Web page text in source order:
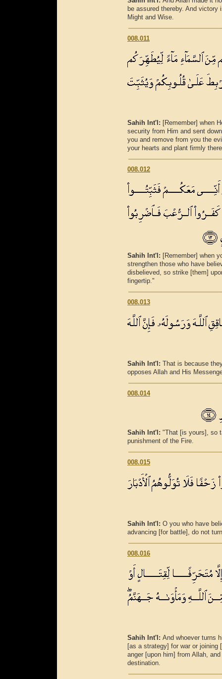
be assured thereby. And
Might and Wise.
008.011
Sahih Int'l: [Remember] when
security from Him and sent
you and remove from you the
your hearts and plant firmly
008.012
Sahih Int'l: [Remember] when
strengthen those who have
disbelieved, so strike [them]
fingertip."
008.013
Sahih Int'l: That is because
opposes Allah and His
008.014
Sahih Int'l: "That [is yours], so
punishment of the Fire.
008.015
Sahih Int'l: O you who have
advancing [for battle], do not
008.016
Sahih Int'l: And whoever turns
[as a strategy] for war or joining
anger [upon him] from Allah,
destination.